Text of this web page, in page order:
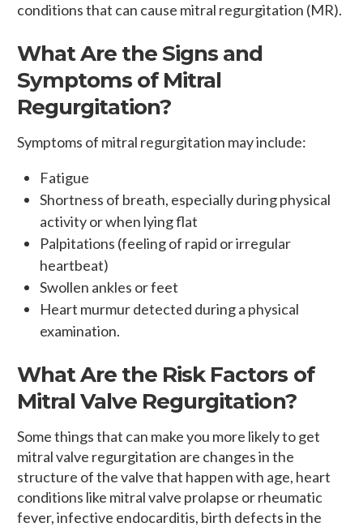
conditions that can cause mitral regurgitation (MR).
What Are the Signs and
Symptoms of Mitral
Regurgitation?
Symptoms of mitral regurgitation may include:
Fatigue
Shortness of breath, especially during physical
activity or when lying flat
Palpitations (feeling of rapid or irregular
heartbeat)
Swollen ankles or feet
Heart murmur detected during a physical
examination.
What Are the Risk Factors of
Mitral Valve Regurgitation?
Some things that can make you more likely to get
mitral valve regurgitation are changes in the
structure of the valve that happen with age, heart
conditions like mitral valve prolapse or rheumatic
fever, infective endocarditis, birth defects in the